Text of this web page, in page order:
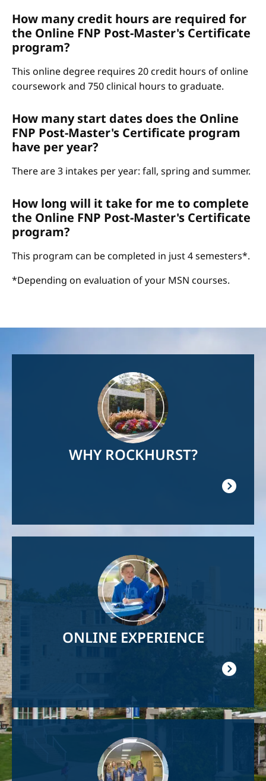
How many credit hours are required for
the Online FNP Post-Master's Certificate
program?
This online degree requires 20 credit hours of online
coursework and 750 clinical hours to graduate.
How many start dates does the Online
FNP Post-Master's Certificate program
have per year?
There are 3 intakes per year: fall, spring and summer.
How long will it take for me to complete
the Online FNP Post-Master's Certificate
program?
This program can be completed in just 4 semesters*.
*Depending on evaluation of your MSN courses.
WHY ROCKHURST?
ONLINE EXPERIENCE